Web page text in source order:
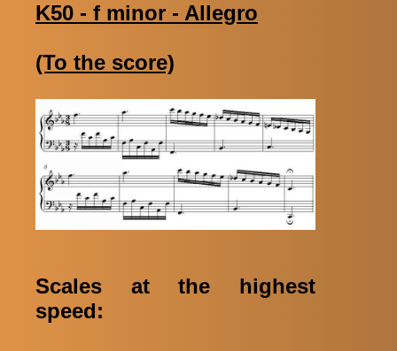
K50 - f minor - Allegro
(To the score)
Scales at the highest
speed: